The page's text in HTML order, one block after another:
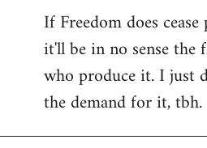
If Freedom does
it'll be in no sense the
who produce it. I just
the demand for it, tbh.